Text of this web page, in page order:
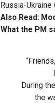
Russia-
Also Read:
What the PM
During
the